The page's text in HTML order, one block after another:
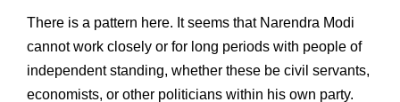
There is a pattern here. It seems that Narendra Modi
cannot work closely or for long periods with people of
independent standing, whether these be civil servants,
economists, or other politicians within his own party.